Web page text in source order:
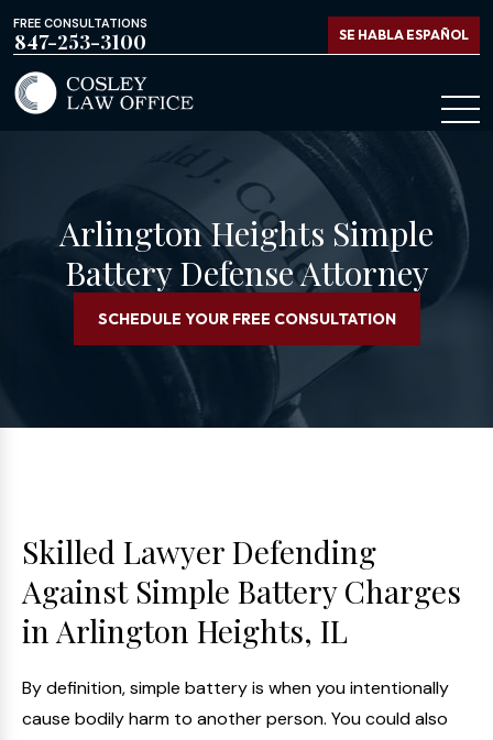
FREE CONSULTATIONS
847-253-3100 SE HABLA ESPAÑOL
Arlington Heights Simple
Battery Defense Attorney
SCHEDULE YOUR FREE CONSULTATION
Skilled Lawyer Defending
Against Simple Battery Charges
in Arlington Heights, IL
By definition, simple battery is when you intentionally
cause bodily harm to another person. You could also